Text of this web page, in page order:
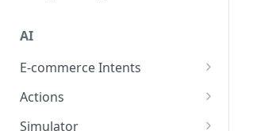
AI
E-commerce Intents
Change Order Category
Return Questions Category
Actions
Conversation Sentiment
Simulator